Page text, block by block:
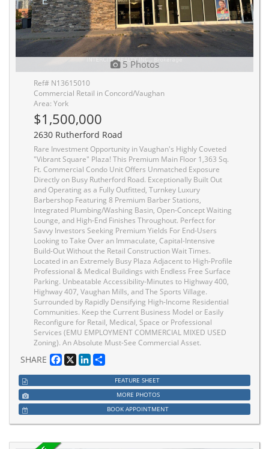
5 Photos
Ref# N13615010
Commercial Retail in Concord/Vaughan
Area: York
$1,500,000
2630 Rutherford Road
Rare Investment Opportunity in Vaughan's Highly Coveted
"Vibrant Square" Plaza! This Premium Main Floor 1,363 Sq.
Ft. Commercial Condo Unit Offers Unmatched Exposure
Directly on Busy Rutherford Road. Exceptionally Built Out
and Operating as a Fully Outfitted, Turnkey Luxury
Barbershop Featuring 8 Premium Barber Stations,
Integrated Plumbing/Washing Basin, Open-Concept Waiting
Lounge, and High-End Finishes Throughout. Perfect for
Savvy Investors Seeking Premium Yields For End-Users
Looking to Take Over an Immaculate, Capital-Intensive
Build-Out Without the Retail Construction Wait Times.
Located in an Extremely Busy Plaza Adjacent to High-Profile
Professional & Medical Buildings with Endless Free Surface
Parking. Unbeatable Accessibility-Minutes to Highway 400,
Highway 407, Vaughan Mills, and The Sports Village.
Surrounded by Rapidly Densifying High-Income Residential
Communities. Keep the Current Business Model or Easily
Reconfigure for Retail, Medical, Space or Professional
Services (EMU EMPLOYMENT COMMERCIAL MIXED USED
Zoning). An Absolute Must-See Commercial Asset.
SHARE Facebook
X LinkedIn
FEATURE SHEET
MORE PHOTOS
BOOK APPOINTMENT